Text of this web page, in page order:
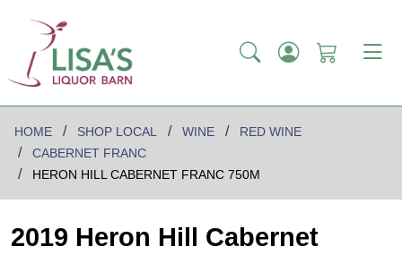
HOME SHOP LOCAL WINE
RED WINE
CABERNET FRANC
HERON HILL CABERNET FRANC 750M
2019 Heron Hill Cabernet